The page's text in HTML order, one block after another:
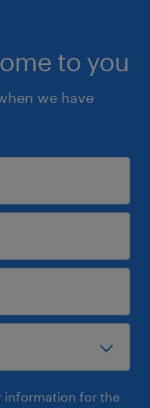
to you
we have
information for the